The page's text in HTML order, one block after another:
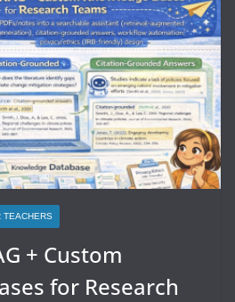
TEACHERS
+ Custom
for Research